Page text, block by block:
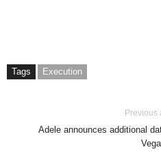
Tags Execution
Previous
Adele announces additional